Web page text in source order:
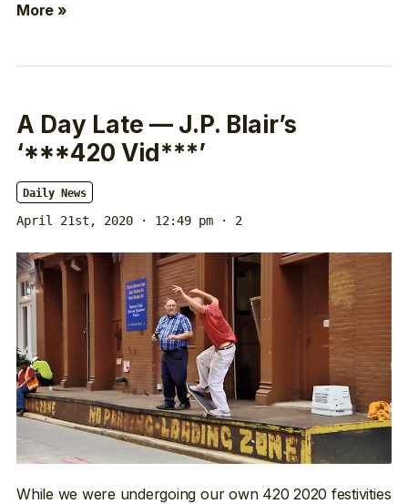
More »
A Day Late — J.P. Blair’s
‘***420 Vid***’
Daily News
April 21st, 2020 · 12:49 pm · 2
While we were undergoing our own 420 2020 festivities